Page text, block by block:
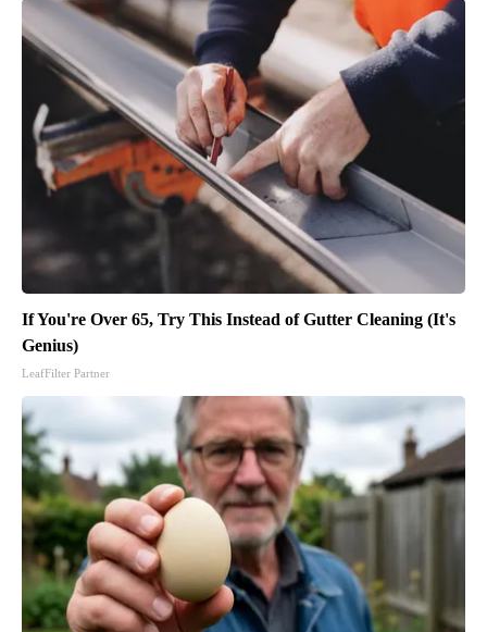
If You're Over 65, Try This Instead of Gutter Cleaning (It's
Genius)
LeafFilter Partner